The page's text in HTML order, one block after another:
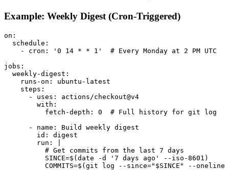
Example: Weekly Digest (Cron-Triggered)
on:
  schedule:
    - cron: '0 14 * * 1'  # Every Monday at 2 PM UTC
jobs:
  weekly-digest:
    runs-on: ubuntu-latest
    steps:
      - uses: actions/checkout@v4
        with:
          fetch-depth: 0  # Full history for git log
      - name: Build weekly digest
        id: digest
        run: |
          # Get commits from the last 7 days
          SINCE=$(date -d '7 days ago' --iso-8601)
COMMITS=$(git log --since="$SINCE" --oneline